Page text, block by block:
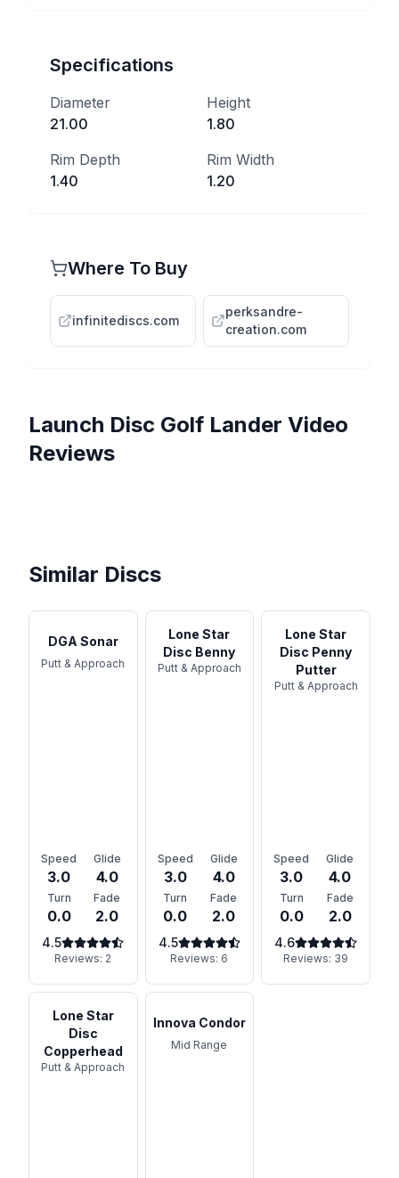
Specifications
Diameter
21.00
Height
1.80
Rim Depth
1.40
Rim Width
1.20
Where To Buy
infinitediscs.com
perksandre-
creation.com
Launch Disc Golf Lander Video
Reviews
Launch Disc Golf Lander
Similar Discs
DGA Sonar
Putt & Approach
Speed
3.0
Glide
4.0
Turn
0.0
Fade
2.0
4.5
Reviews: 2
Lone Star
Disc Benny
Putt & Approach
Speed
3.0
Glide
4.0
Turn
0.0
Fade
2.0
4.5
Reviews: 6
Lone Star
Disc Penny
Putter
Putt & Approach
Speed
3.0
Glide
4.0
Turn
0.0
Fade
2.0
4.6
Reviews: 39
Lone Star
Disc
Copperhead
Putt & Approach
Innova Condor
Mid Range